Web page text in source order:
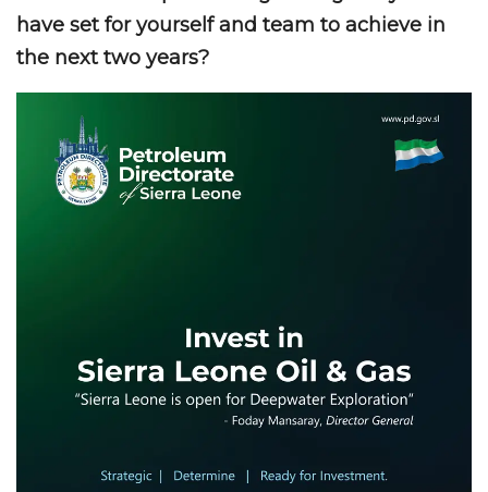
have set for yourself and team to achieve in
the next two years?